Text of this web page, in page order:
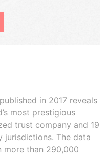
in 2017 reveals
most prestigious
trust company and 19
jurisdictions. The data
more than 290,000